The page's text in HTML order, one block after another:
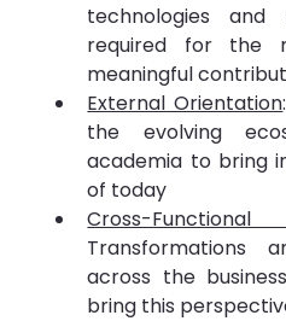
technologies
required for the
meaningful
External Orientation
the evolving
academia to bring
of today
Cross-
Transformations
across the
bring this